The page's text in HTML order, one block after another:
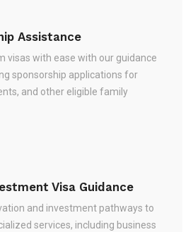
Assistance
visas with ease with our guidance
sponsorship applications for
and other eligible family
Visa Guidance
and investment pathways to
services, including business